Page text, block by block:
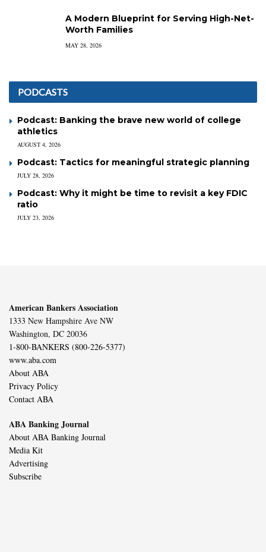
A Modern Blueprint for Serving High-Net-
Worth Families
MAY 28, 2026
PODCASTS
Podcast: Banking the brave new world of college
athletics
AUGUST 4, 2026
Podcast: Tactics for meaningful strategic planning
JULY 28, 2026
Podcast: Why it might be time to revisit a key FDIC
ratio
JULY 23, 2026
American Bankers Association
1333 New Hampshire Ave NW
Washington, DC 20036
1-800-BANKERS (800-226-5377)
www.aba.com
About ABA
Privacy Policy
Contact ABA
ABA Banking Journal
About ABA Banking Journal
Media Kit
Advertising
Subscribe